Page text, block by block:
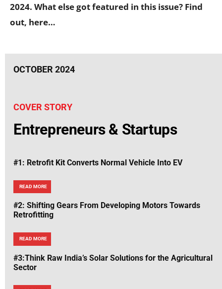
2024. What else got featured in this issue? Find
out, here…
OCTOBER 2024
COVER STORY
Entrepreneurs & Startups
#1: Retrofit Kit Converts Normal Vehicle Into EV
READ MORE
#2: Shifting Gears From Developing Motors Towards
Retrofitting
READ MORE
#3:Think Raw India’s Solar Solutions for the Agricultural
Sector